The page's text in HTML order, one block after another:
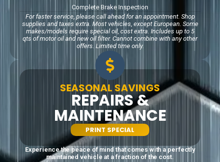
Complete Brake Inspection
For faster service, please call ahead for an appointment. Shop
supplies and taxes extra. Most vehicles, except European. Some
makes/models require special oil, cost extra. Includes up to 5
qts of motor oil and new oil filter. Cannot combine with any other
offers. Limited time only.
SEASONAL SAVINGS
REPAIRS &
MAINTENANCE
PRINT SPECIAL
Experience the peace of mind that comes with a perfectly
maintained vehicle at a fraction of the cost.